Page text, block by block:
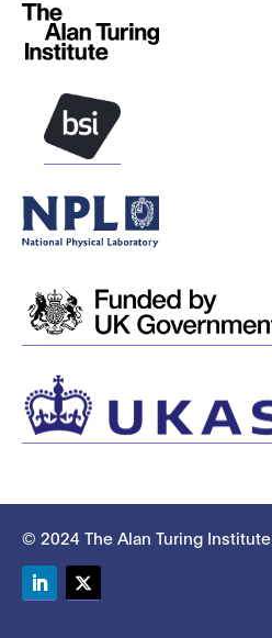
© 2024 The Alan Turing Institute